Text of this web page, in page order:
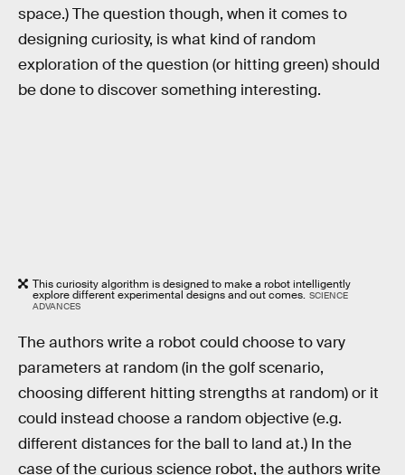
space.) The question though, when it comes to
designing curiosity, is what kind of random
exploration of the question (or hitting green) should
be done to discover something interesting.
This curiosity algorithm is designed to make a robot intelligently
explore different experimental designs and out comes. SCIENCE
ADVANCES
The authors write a robot could choose to vary
parameters at random (in the golf scenario,
choosing different hitting strengths at random) or it
could instead choose a random objective (e.g.
different distances for the ball to land at.) In the
case of the curious science robot, the authors write